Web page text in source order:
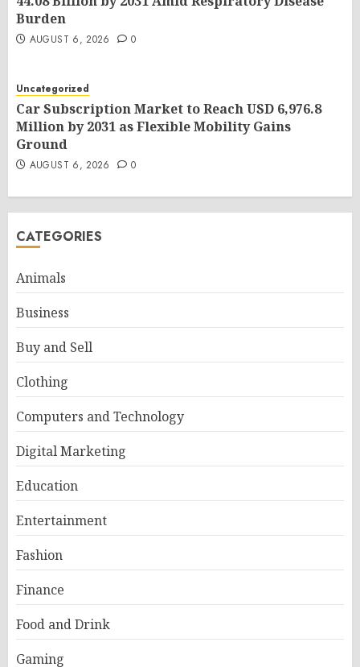
Burden
AUGUST 6, 2026 0
Uncategorized
Car Subscription Market to Reach USD 6,976.8
Million by 2031 as Flexible Mobility Gains
Ground
AUGUST 6, 2026 0
CATEGORIES
Animals
Business
Buy and Sell
Clothing
Computers and Technology
Digital Marketing
Education
Entertainment
Fashion
Finance
Food and Drink
Gaming